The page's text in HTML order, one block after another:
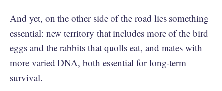
And yet, on the other side of the road lies something
essential: new territory that includes more of the bird
eggs and the rabbits that quolls eat, and mates with
more varied DNA, both essential for long-term
survival.